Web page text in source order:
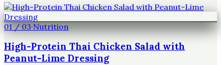
01/03·Nutrition
High-Protein Thai Chicken Salad with
Peanut-Lime Dressing